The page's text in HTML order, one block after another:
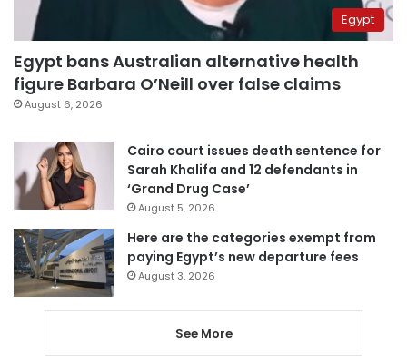
Egypt
Egypt bans Australian alternative health
figure Barbara O’Neill over false claims
August 6, 2026
Cairo court issues death sentence for
Sarah Khalifa and 12 defendants in
‘Grand Drug Case’
August 5, 2026
Here are the categories exempt from
paying Egypt’s new departure fees
August 3, 2026
See More